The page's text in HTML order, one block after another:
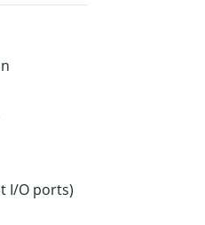
I/O ports)